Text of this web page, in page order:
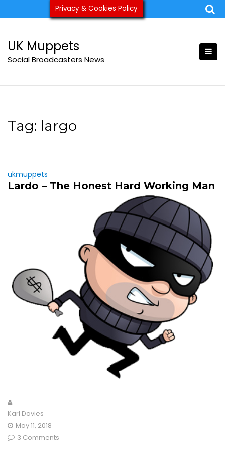
to
ukmuppets@pm.me
UK Muppets
Social Broadcasters News
Tag: largo
ukmuppets
Lardo – The Honest Hard Working Man
Karl Davies
May 11, 2018
3 Comments
Privacy & Cookies Policy